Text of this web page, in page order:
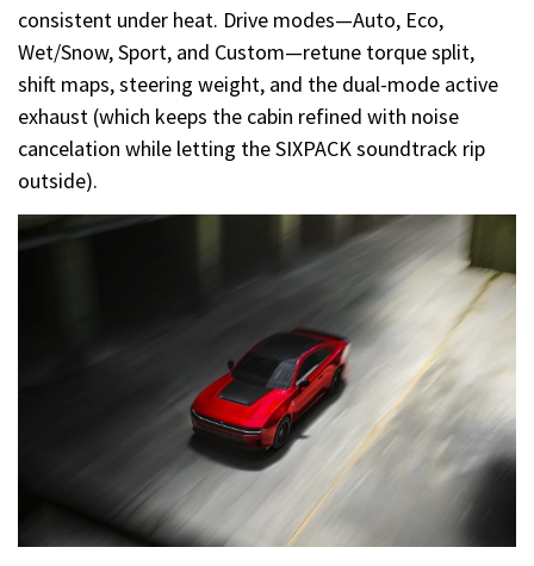
consistent under heat. Drive modes—Auto, Eco,
Wet/Snow, Sport, and Custom—retune torque split,
shift maps, steering weight, and the dual-mode active
exhaust (which keeps the cabin refined with noise
cancelation while letting the SIXPACK soundtrack rip
outside).